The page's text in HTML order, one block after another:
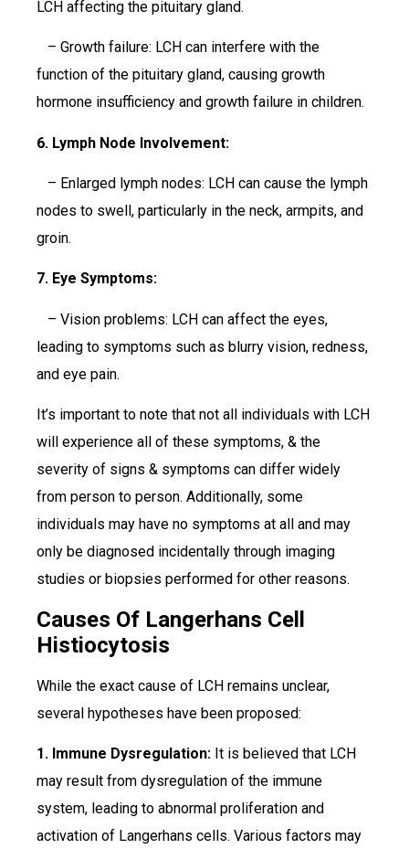
LCH affecting the pituitary gland.
– Growth failure: LCH can interfere with the
function of the pituitary gland, causing growth
hormone insufficiency and growth failure in children.
6. Lymph Node Involvement:
– Enlarged lymph nodes: LCH can cause the lymph
nodes to swell, particularly in the neck, armpits, and
groin.
7. Eye Symptoms:
– Vision problems: LCH can affect the eyes,
leading to symptoms such as blurry vision, redness,
and eye pain.
It’s important to note that not all individuals with LCH
will experience all of these symptoms, & the
severity of signs & symptoms can differ widely
from person to person. Additionally, some
individuals may have no symptoms at all and may
only be diagnosed incidentally through imaging
studies or biopsies performed for other reasons.
Causes Of Langerhans Cell
Histiocytosis
While the exact cause of LCH remains unclear,
several hypotheses have been proposed:
1. Immune Dysregulation: It is believed that LCH
may result from dysregulation of the immune
system, leading to abnormal proliferation and
activation of Langerhans cells. Various factors may